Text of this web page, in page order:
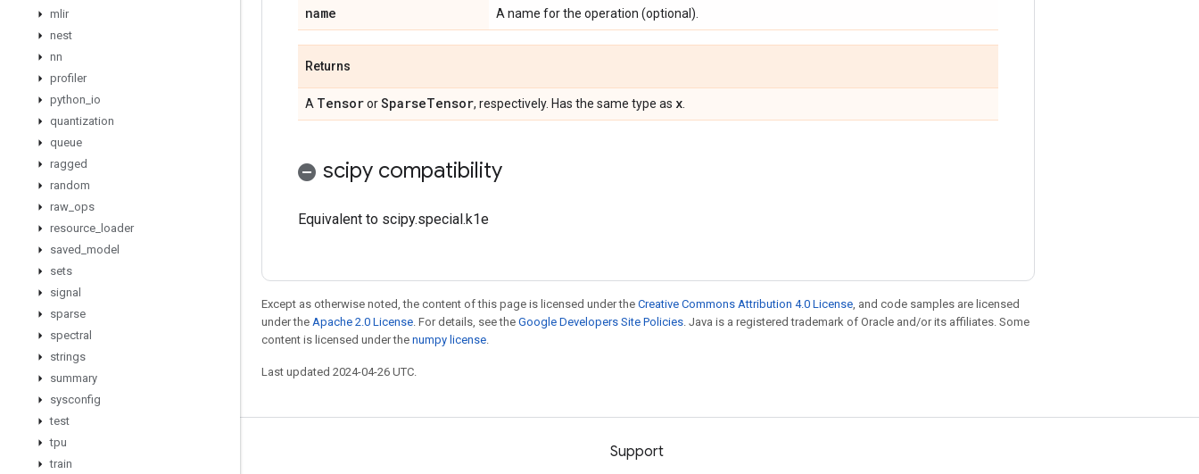
mlir
nest
nn
profiler
python io
quantization
queue
ragged
random
raw ops
resource
loader
saved model
sets
signal
sparse
spectral
strings
summary
sysconfig
test
tpu
train
name A name for the operation (optional).
Returns
A TensororSparseTensor, respectively. Has the same type as x
scipy compatibility
Equivalent to scipy.special.k1e
Except as otherwise noted, the content of this page is licensed under the Creative Commons Attribution 4.0 License, and code samples are licensed
under the Apache 2.0 License. For details, see the Google Developers Site Policies. Java is a registered trademark of Oracle and/or its affiliates. Some
content is licensed under the numpy license.
Last updated 2024-04-26 UTC.
Stay connected Support